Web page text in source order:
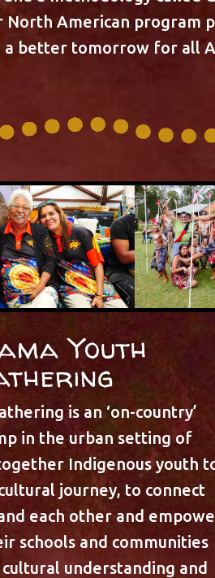
North American program
a better tomorrow for all
Youth
is an ‘on-country’
in the urban setting of
Indigenous youth
journey, to connect
each other and
schools and communities
understanding and